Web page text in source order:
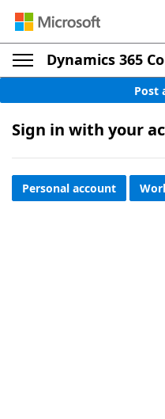
Dynamics 365
Post
Sign in with your
Personal account